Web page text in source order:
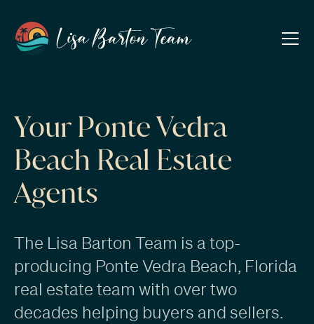
Your Ponte Vedra
Beach Real Estate
Agents
The Lisa Barton Team is a top-
producing Ponte Vedra Beach, Florida
real estate team with over two
decades helping buyers and sellers.